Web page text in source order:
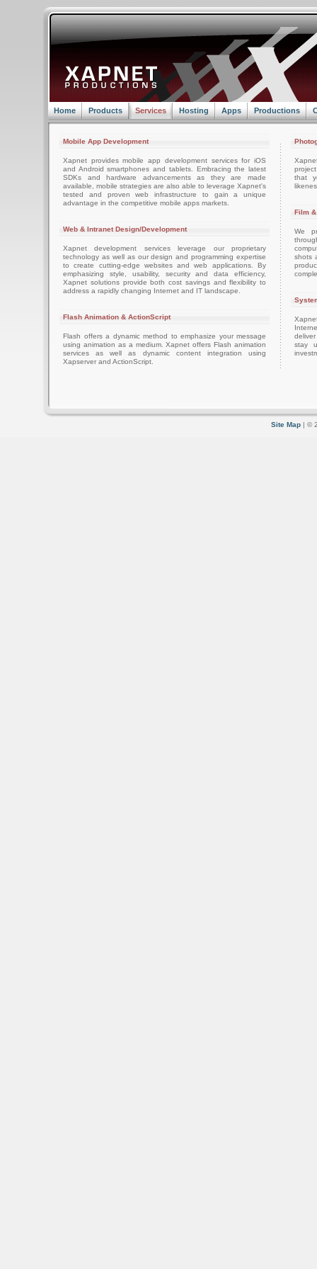
Home Products Services Hosting Apps Productions
Mobile App Development
Xapnet provides mobile app development services for iOS
and Android smartphones and tablets. Embracing the latest
SDKs and hardware advancements as they are made
available, mobile strategies are also able to leverage Xapnet's
tested and proven web infrastructure to gain a unique
advantage in the competitive mobile apps markets.
Web & Intranet Design/Development
Xapnet development services leverage our proprietary
technology as well as our design and programming expertise
to create cutting-edge websites and web applications. By
emphasizing style, usability, security and data efficiency,
Xapnet solutions provide both cost savings and flexibility to
address a rapidly changing Internet and IT landscape.
Flash Animation & ActionScript
Flash offers a dynamic method to emphasize your message
using animation as a medium. Xapnet offers Flash animation
services as well as dynamic content integration using
Xapserver and ActionScript.
that
Film
We
shots
stay
Site Map | ©